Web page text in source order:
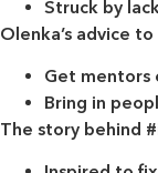
Struck by
Olenka’s advice
Get mentors
Bring in
The story behind